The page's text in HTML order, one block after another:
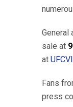
General
sale at 9
at
Fans
press